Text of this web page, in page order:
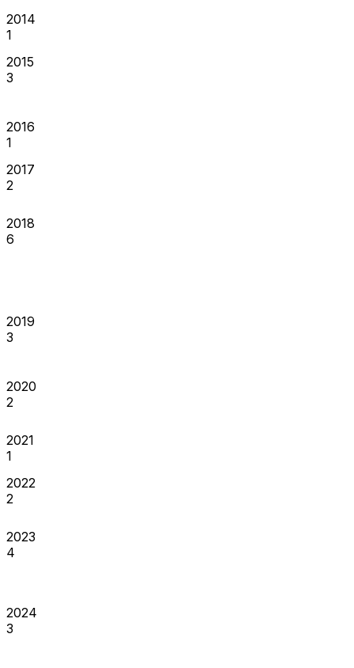
2014
1
2015
3
2016
1
2017
2
2018
6
2019
3
2020
2
2021
1
2022
2
2023
4
2024
3